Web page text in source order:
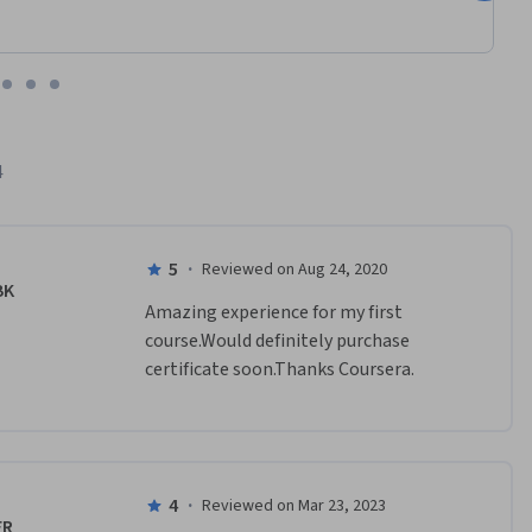
5 · Reviewed on Aug 24, 2020
Amazing experience for my first
course.Would definitely purchase
certificate soon.Thanks Coursera.
4 · Reviewed on Mar 23, 2023